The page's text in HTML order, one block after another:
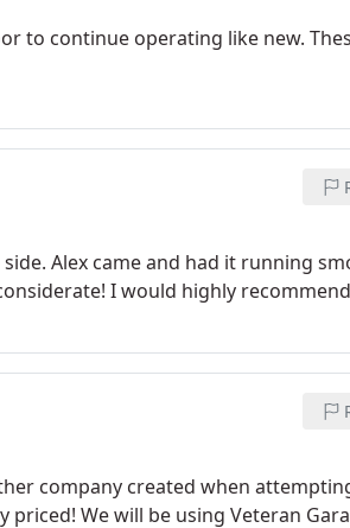
to continue operating like new.
Alex came and had it running
I would highly
company created when
We will be using Veteran